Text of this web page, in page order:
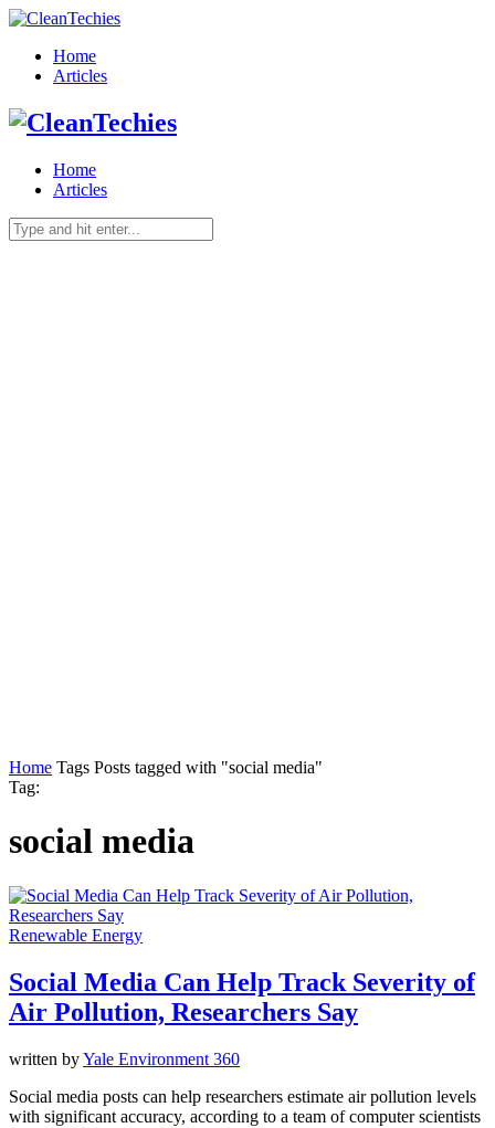
Home
Articles
Home
Articles
Home Tags Posts tagged with "social media"
Tag:
social media
Renewable Energy
Social Media Can Help Track Severity of
Air Pollution, Researchers Say
written byYale Environment 360
Social media posts can help researchers estimate air pollution levels
with significant accuracy, according to a team of computer scientists